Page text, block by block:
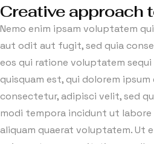
Creative approach
Nemo enim ipsam voluptatem
aut odit aut fugit, sed quia
eos qui ratione voluptatem
quisquam est, qui dolorem
consectetur, adipisci velit, sed
modi tempora incidunt ut labore
aliquam quaerat voluptatem. Ut